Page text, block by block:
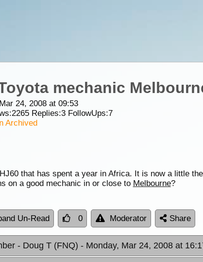
mechanic
24, 2008 at 09:53
2265Replies:3FollowUps:7
Archived
that has spent a year in Africa. It is now a little
on a good mechanic in or close to Melbourne?
Un-Read 0 Moderator Share
- Doug T (FNQ) - Monday, Mar 24, 2008 at